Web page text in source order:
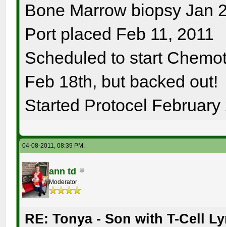
Bone Marrow biopsy Jan
Port placed Feb 11, 2011
Scheduled to start
Feb 18th, but backed out!
Started Protocel February
04-08-2011, 08:39 PM,
ann td
Moderator
RE: Tonya - Son with T-Cell